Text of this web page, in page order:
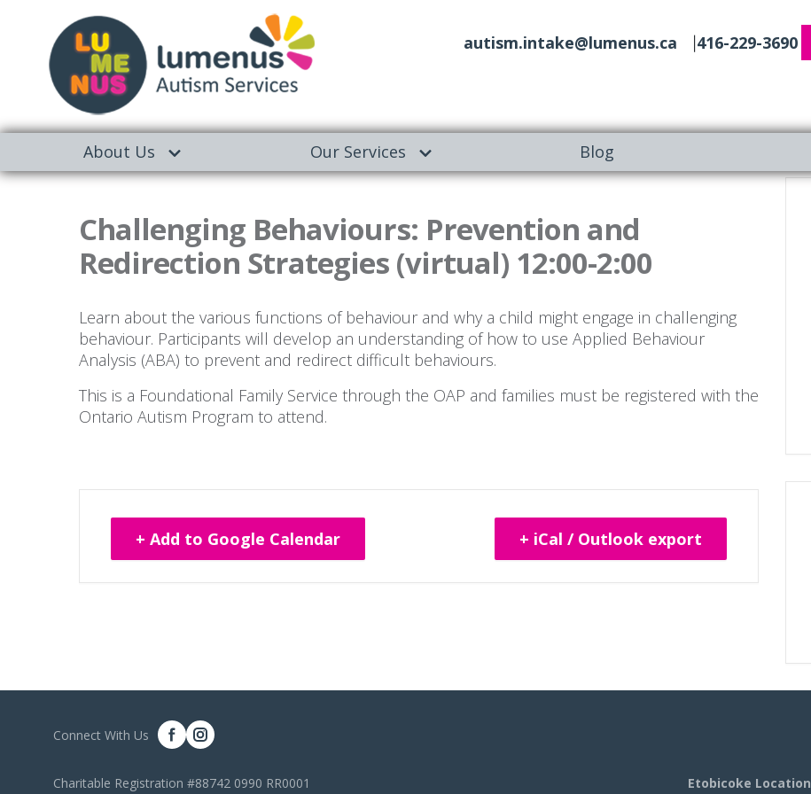
autism.intake@lumenus.ca
416-229-3690
About Us Our Services Blog
Challenging Behaviours: Prevention and
Redirection Strategies (virtual) 12:00-2:00
Learn about the various functions of behaviour and why a child might engage in challenging
behaviour. Participants will develop an understanding of how to use Applied Behaviour
Analysis (ABA) to prevent and redirect difficult behaviours.
This is a Foundational Family Service through the OAP and families must be registered with the
Ontario Autism Program to attend.
+ Add to Google Calendar + iCal / Outlook export
Connect With Us
Charitable Registration #88742 0990 RR0001 Etobicoke Location